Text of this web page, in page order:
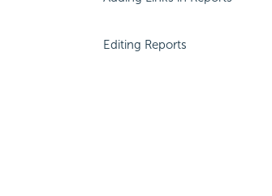
Editing Reports